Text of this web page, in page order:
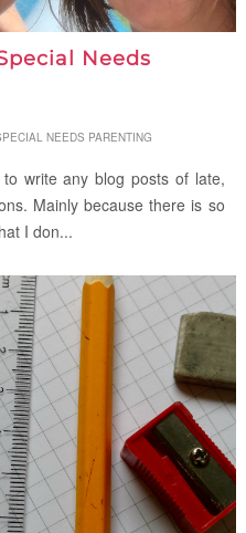
Needs
NEEDS PARENTING
write any blog posts of late,
Mainly because there is so
I don...